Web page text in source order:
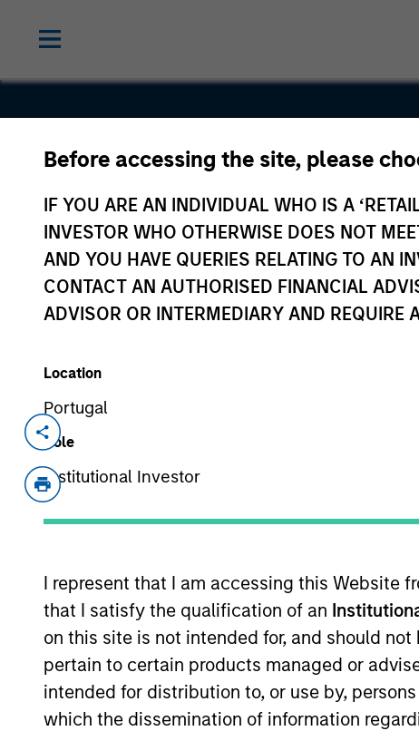
Before accessing the site, please
IF YOU ARE AN INDIVIDUAL WHO IS A
INVESTOR WHO OTHERWISE DOES NOT
AND YOU HAVE QUERIES RELATING TO AN
CONTACT AN AUTHORISED FINANCIAL
ADVISOR OR INTERMEDIARY AND REQUIRE
Location
Portugal
Role
Institutional Investor
I represent that I am accessing this Website
that I satisfy the qualification of an
on this site is not intended for, and should
pertain to certain products managed or
intended for distribution to, or use by,
which the dissemination of information
Perceptive
Software
Jun 2004
Perceptive Software provides
As of July 25, 2025. The above is provided
resulted in positive performance (for
above are the property of their respective
such owners. By clicking on any links
only as a convenience and the inclusion of
monitoring by us of any information
or your use of such site.